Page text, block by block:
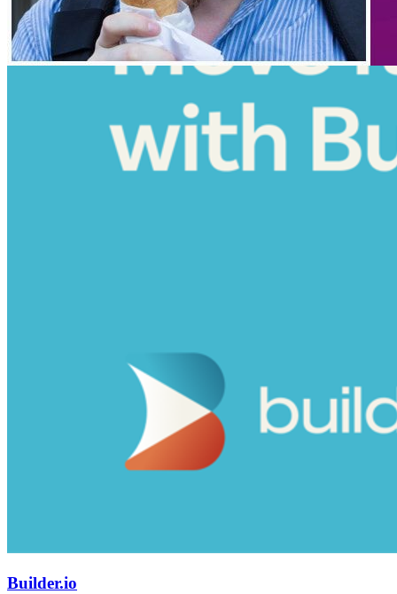
Builder.io